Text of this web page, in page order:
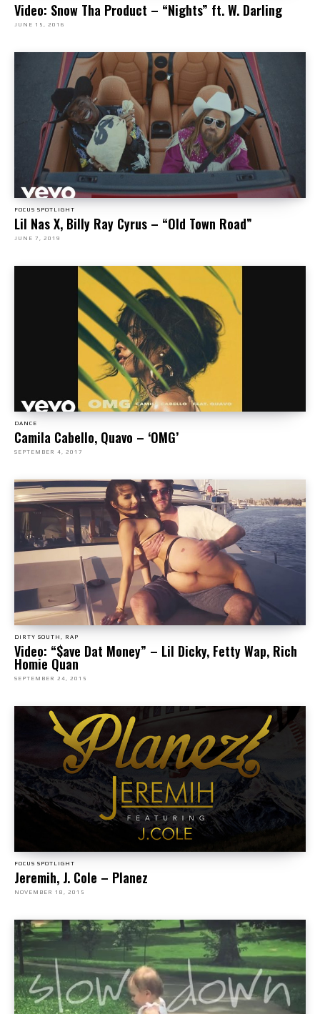
Video: Snow Tha Product – “Nights” ft. W. Darling
JUNE 15, 2016
FOCUS SPOTLIGHT
Lil Nas X, Billy Ray Cyrus – “Old Town Road”
JUNE 7, 2019
DANCE
Camila Cabello, Quavo – ‘OMG’
SEPTEMBER 4, 2017
DIRTY SOUTH, RAP
Video: “$ave Dat Money” – Lil Dicky, Fetty Wap, Rich
Homie Quan
SEPTEMBER 24, 2015
FOCUS SPOTLIGHT
Jeremih, J. Cole – Planez
NOVEMBER 18, 2015